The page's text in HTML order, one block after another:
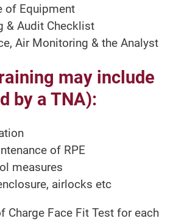
of Equipment
& Audit Checklist
Air Monitoring & the Analyst
may include
by a TNA):
of RPE
measures
airlocks etc
Charge Face Fit Test for each